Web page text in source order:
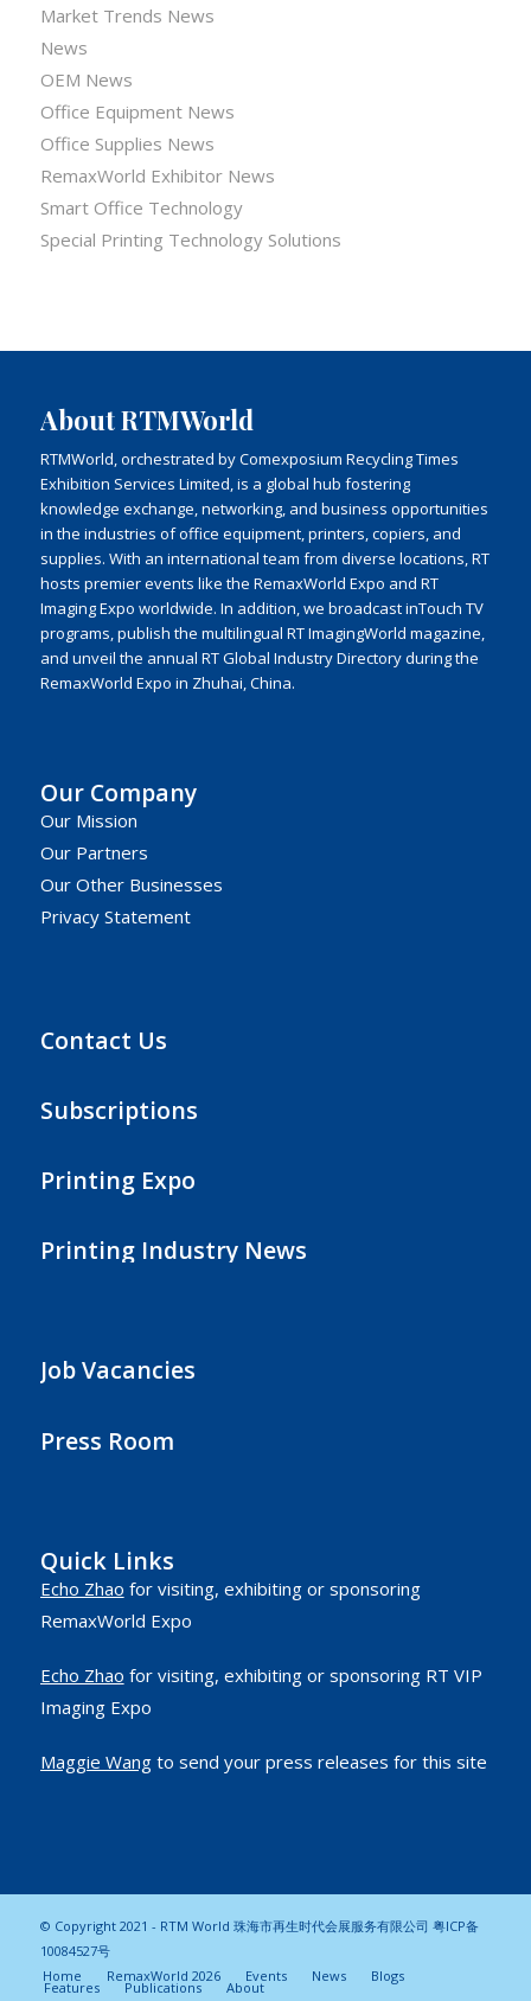
Market Trends News
News
OEM News
Office Equipment News
Office Supplies News
RemaxWorld Exhibitor News
Smart Office Technology
Special Printing Technology Solutions
About RTMWorld
RTMWorld, orchestrated by Comexposium Recycling Times
Exhibition Services Limited, is a global hub fostering
knowledge exchange, networking, and business opportunities
in the industries of office equipment, printers, copiers, and
supplies. With an international team from diverse locations, RT
hosts premier events like the RemaxWorld Expo and RT
Imaging Expo worldwide. In addition, we broadcast inTouch TV
programs, publish the multilingual RT ImagingWorld magazine,
and unveil the annual RT Global Industry Directory during the
RemaxWorld Expo in Zhuhai, China.
Our Company
Our Mission
Our Partners
Our Other Businesses
Privacy Statement
Contact Us
Subscriptions
Printing Expo
Printing Industry News
Job Vacancies
Press Room
Quick Links
Echo Zhao for visiting, exhibiting or sponsoring
RemaxWorld Expo
Echo Zhao for visiting, exhibiting or sponsoring RT VIP
Imaging Expo
Maggie Wangto send your press releases for this site
© Copyright 2021 - RTM World 珠海市再生时代会展服务有限公司 粤ICP备
10084527号
Home
RemaxWorld 2026 Events News Blogs
Features Publications About